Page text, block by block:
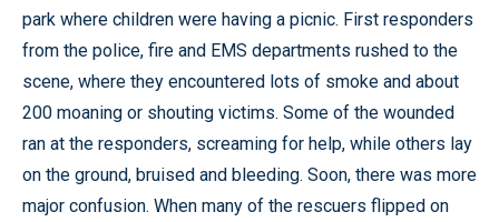
park where children were having a picnic. First responders
from the police, fire and EMS departments rushed to the
scene, where they encountered lots of smoke and about
200 moaning or shouting victims. Some of the wounded
ran at the responders, screaming for help, while others lay
on the ground, bruised and bleeding. Soon, there was more
major confusion. When many of the rescuers flipped on